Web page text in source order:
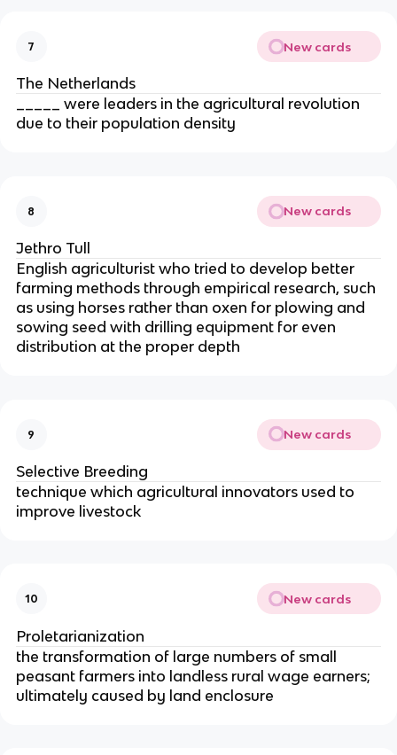
7 New cards
The Netherlands
_____ were leaders in the agricultural revolution
due to their population density
8 New cards
Jethro Tull
English agriculturist who tried to develop better
farming methods through empirical research, such
as using horses rather than oxen for plowing and
sowing seed with drilling equipment for even
distribution at the proper depth
9 New cards
Selective Breeding
technique which agricultural innovators used to
improve livestock
10 New cards
Proletarianization
the transformation of large numbers of small
peasant farmers into landless rural wage earners;
ultimately caused by land enclosure